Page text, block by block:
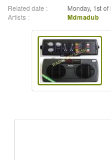
Related date : Monday, 1st
Artists : Mdmadub